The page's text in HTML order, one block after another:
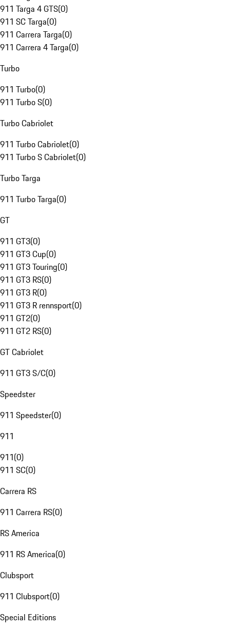
911 Targa 4 GTS(0)
911 SC Targa(0)
911 Carrera Targa(0)
911 Carrera 4 Targa(0)
Turbo
911 Turbo(0)
911 Turbo S(0)
Turbo Cabriolet
911 Turbo Cabriolet(0)
911 Turbo S Cabriolet(0)
Turbo Targa
911 Turbo Targa(0)
GT
911 GT3(0)
911 GT3 Cup(0)
911 GT3 Touring(0)
911 GT3 RS(0)
911 GT3 R(0)
911 GT3 R rennsport(0)
911 GT2(0)
911 GT2 RS(0)
GT Cabriolet
911 GT3 S/C(0)
Speedster
911 Speedster(0)
911
911(0)
911 SC(0)
Carrera RS
911 Carrera RS(0)
RS America
911 RS America(0)
Clubsport
911 Clubsport(0)
Special Editions